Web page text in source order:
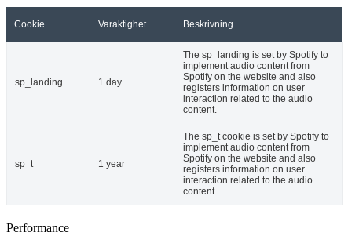
Cookie Varaktighet Beskrivning
sp_landing 1 day
The sp_landing is set by Spotify to
implement audio content from
Spotify on the website and also
registers information on user
interaction related to the audio
content.
sp_t 1 year
The sp_t cookie is set by Spotify to
implement audio content from
Spotify on the website and also
registers information on user
interaction related to the audio
content.
Performance